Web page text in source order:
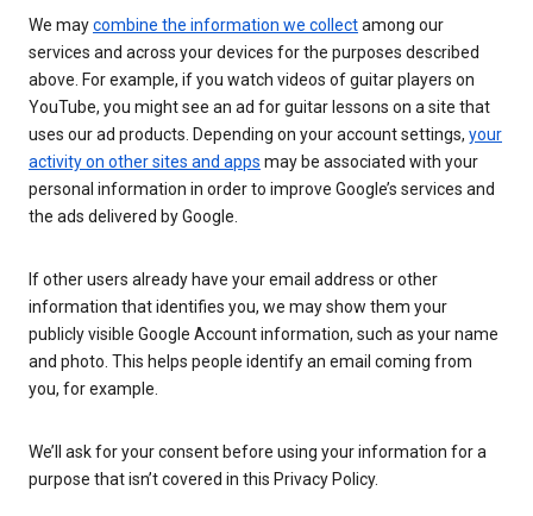
We maycombine the information we collectamong our
services and across your devices for the purposes described
above. For example, if you watch videos of guitar players on
YouTube, you might see an ad for guitar lessons on a site that
uses our ad products. Depending on your account settings, your
activity on other sites and apps may be associated with your
personal information in order to improve Google’s services and
the ads delivered by Google.
If other users already have your email address or other
information that identifies you, we may show them your
publicly visible Google Account information, such as your name
and photo. This helps people identify an email coming from
you, for example.
We’ll ask for your consent before using your information for a
purpose that isn’t covered in this Privacy Policy.